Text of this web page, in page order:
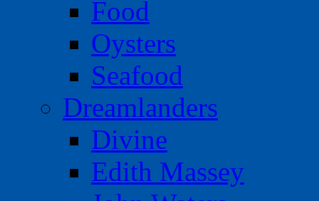
Food
Oysters
Seafood
Dreamlanders
Divine
Edith Massey